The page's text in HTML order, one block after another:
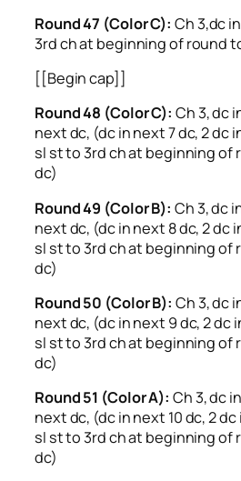
Round 47 (Color C): Ch 3,dc
3rd ch at beginning of round
[[Begin cap]]
Round 48 (Color C): Ch 3, dc
next dc, (dc in next 7 dc, 2 dc
sl st to 3rd ch at beginning of
dc)
Round 49 (Color B): Ch 3, dc
next dc, (dc in next 8 dc, 2 dc
sl st to 3rd ch at beginning of
dc)
Round 50 (Color B): Ch 3, dc
next dc, (dc in next 9 dc, 2 dc
sl st to 3rd ch at beginning of
dc)
Round 51 (Color A): Ch 3, dc
next dc, (dc in next 10 dc, 2
sl st to 3rd ch at beginning of
dc)